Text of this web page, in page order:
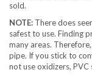
sold.
NOTE: There does
safest to use. Finding
many areas.
pipe. If you stick to
not use oxidizers,